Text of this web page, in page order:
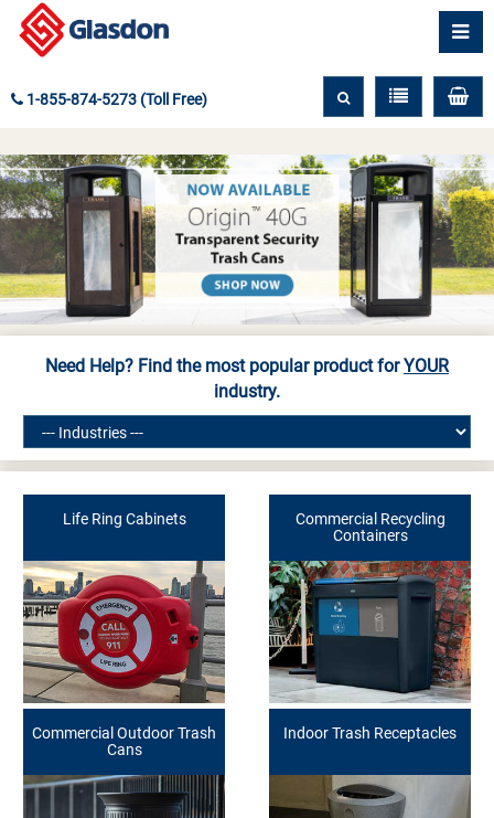
1-855-874-5273 (Toll Free)
Need Help? Find the most popular product forYOUR
industry.
Life Ring Cabinets
Commercial Recycling
Containers
Commercial Outdoor Trash
Cans
Indoor Trash Receptacles